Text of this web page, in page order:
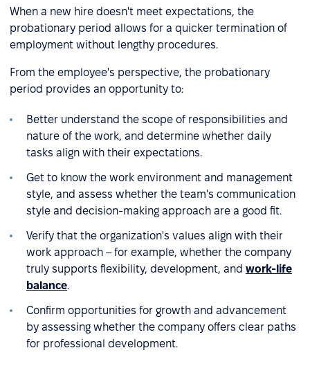
When a new hire doesn't meet expectations, the
probationary period allows for a quicker termination of
employment without lengthy procedures.
From the employee's perspective, the probationary
period provides an opportunity to:
Better understand the scope of responsibilities and
nature of the work, and determine whether daily
tasks align with their expectations.
Get to know the work environment and management
style, and assess whether the team's communication
style and decision-making approach are a good fit.
Verify that the organization's values align with their
work approach – for example, whether the company
truly supports flexibility, development, and work-life
balance.
Confirm opportunities for growth and advancement
by assessing whether the company offers clear paths
for professional development.